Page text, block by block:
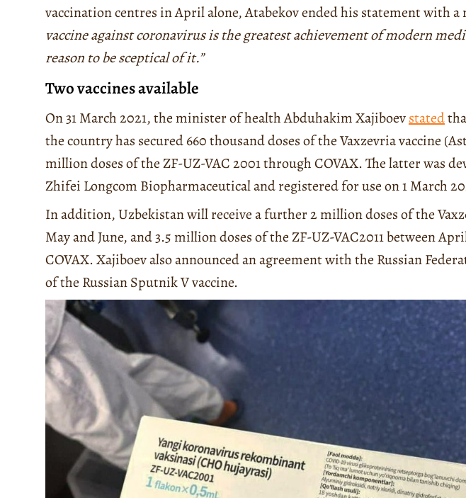
vaccination centres in April alone, Atabekov ended his statement with a
vaccine against coronavirus is the greatest achievement of modern
reason to be sceptical of it.”
Two vaccines available
On 31 March 2021, the minister of health Abduhakim Xajiboevstated
the country has secured 660 thousand doses of the Vaxzevria vaccine
million doses of the ZF-UZ-VAC 2001 through COVAX. The latter was
Zhifei Longcom Biopharmaceutical and registered for use on 1 March
In addition, Uzbekistan will receive a further 2 million doses of the
May and June, and 3.5 million doses of the ZF-UZ-VAC2011 between
COVAX. Xajiboev also announced an agreement with the Russian
of the Russian Sputnik V vaccine.